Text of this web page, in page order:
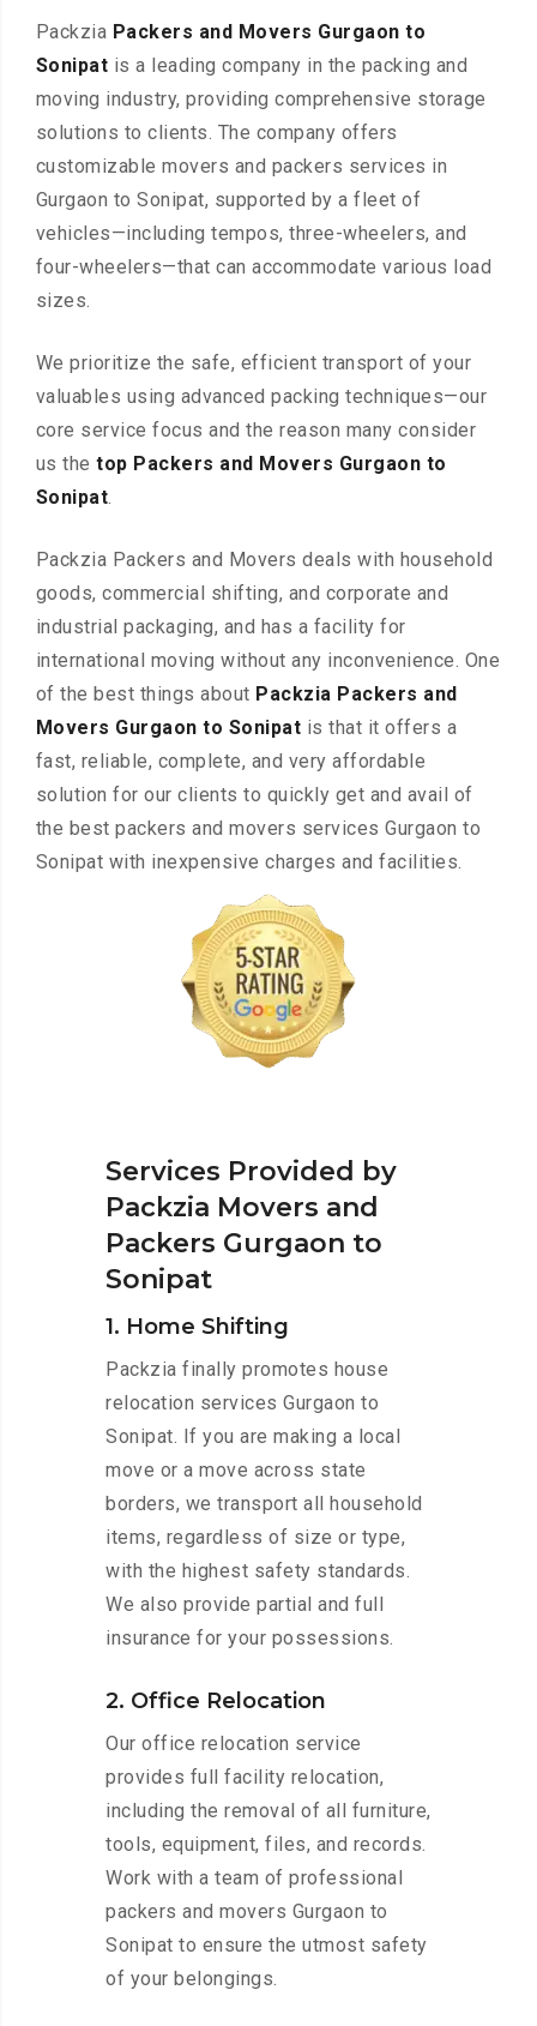
Packzia Packers and Movers Gurgaon to
Sonipat is a leading company in the packing and
moving industry, providing comprehensive storage
solutions to clients. The company offers
customizable movers and packers services in
Gurgaon to Sonipat, supported by a fleet of
vehicles—including tempos, three-wheelers, and
four-wheelers—that can accommodate various load
sizes.
We prioritize the safe, efficient transport of your
valuables using advanced packing techniques—our
core service focus and the reason many consider
us thetop Packers and Movers Gurgaon to
Sonipat.
Packzia Packers and Movers deals with household
goods, commercial shifting, and corporate and
industrial packaging, and has a facility for
international moving without any inconvenience. One
of the best things about Packzia Packers and
Movers Gurgaon to Sonipat is that it offers a
fast, reliable, complete, and very affordable
solution for our clients to quickly get and avail of
the best packers and movers services Gurgaon to
Sonipat with inexpensive charges and facilities.
Services Provided by
Packzia Movers and
Packers Gurgaon to
Sonipat
1. Home Shifting
Packzia finally promotes house
relocation services Gurgaon to
Sonipat. If you are making a local
move or a move across state
borders, we transport all household
items, regardless of size or type,
with the highest safety standards.
We also provide partial and full
insurance for your possessions.
2. Office Relocation
Our office relocation service
provides full facility relocation,
including the removal of all furniture,
tools, equipment, files, and records.
Work with a team of professional
packers and movers Gurgaon to
Sonipat to ensure the utmost safety
of your belongings.